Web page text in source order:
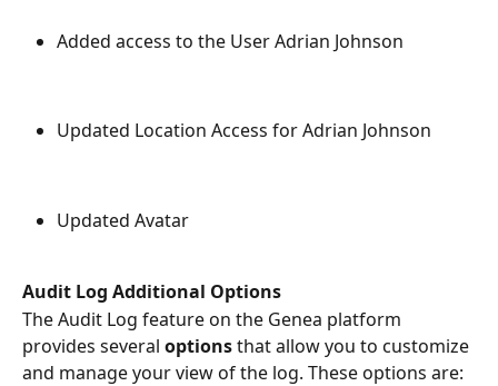
Added access to the User Adrian Johnson
Updated Location Access for Adrian Johnson
Updated Avatar
Audit Log Additional Options
The Audit Log feature on the Genea platform
provides several options that allow you to customize
and manage your view of the log. These options are: